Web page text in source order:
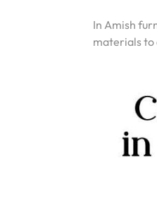
In Amish
materials to